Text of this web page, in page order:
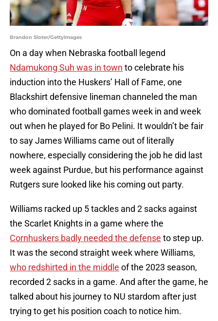
Brandon Sloter/GettyImages
On a day when Nebraska football legend
Ndamukong Suh was in town to celebrate his
induction into the Huskers’ Hall of Fame, one
Blackshirt defensive lineman channeled the man
who dominated football games week in and week
out when he played for Bo Pelini. It wouldn’t be fair
to say James Williams came out of literally
nowhere, especially considering the job he did last
week against Purdue, but his performance against
Rutgers sure looked like his coming out party.
Williams racked up 5 tackles and 2 sacks against
the Scarlet Knights in a game where the
Cornhuskers badly needed the defense to step up.
It was the second straight week where Williams,
who redshirted in the middle of the 2023 season,
recorded 2 sacks in a game. And after the game, he
talked about his journey to NU stardom after just
trying to get his position coach to notice him.